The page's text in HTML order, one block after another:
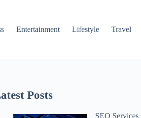
Entertainment Lifestyle Travel
Posts
SEO Services